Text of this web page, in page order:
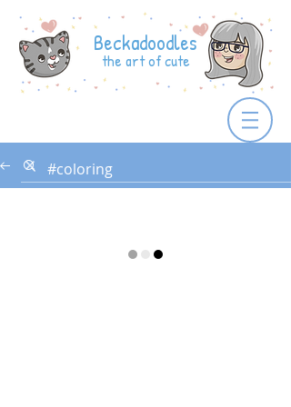
Beckadoodles
the art of cute